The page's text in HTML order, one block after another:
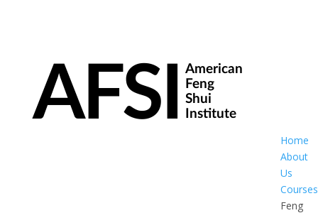
Home
About
Us
Courses
Feng